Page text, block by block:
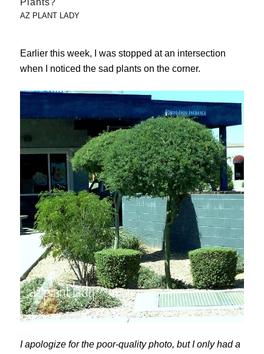
AZ PLANT LADY
Earlier this week, I was stopped at an intersection
when I noticed the sad plants on the corner.
I apologize for the poor-quality photo, but I only had a